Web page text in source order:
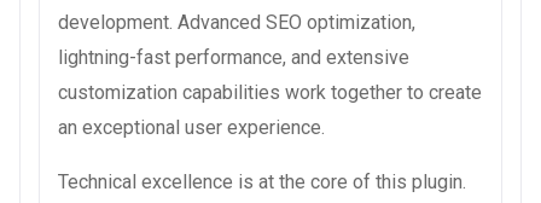
development. Advanced SEO optimization,
lightning-fast performance, and extensive
customization capabilities work together to create
an exceptional user experience.
Technical excellence is at the core of this plugin.